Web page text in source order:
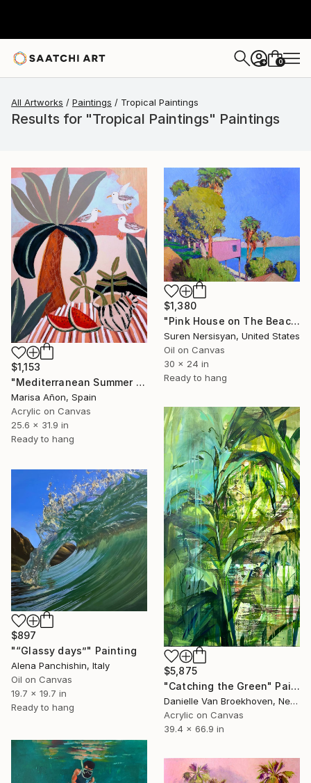
+ 0
All Artworks Paintings Tropical Paintings
Results for "Tropical Paintings" Paintings
$1,153
"Mediterranean Summer II" Painting
Marisa Añon, Spain
Acrylic on Canvas
25.6 x 31.9 in
Ready to hang
$1,380
"Pink House on The Beach" Painting
Suren Nersisyan, United States
Oil on Canvas
30 x 24 in
Ready to hang
$5,875
"Catching the Green" Painting
Danielle Van Broekhoven, Netherlands
Acrylic on Canvas
39.4 x 66.9 in
$897
"“Glassy days”" Painting
Alena Panchishin, Italy
Oil on Canvas
19.7 x 19.7 in
Ready to hang